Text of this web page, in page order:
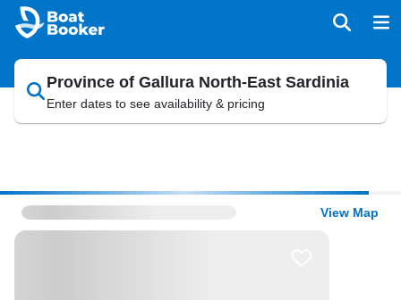
Province of Gallura North-East Sardinia
Enter dates to see availability & pricing
View Map